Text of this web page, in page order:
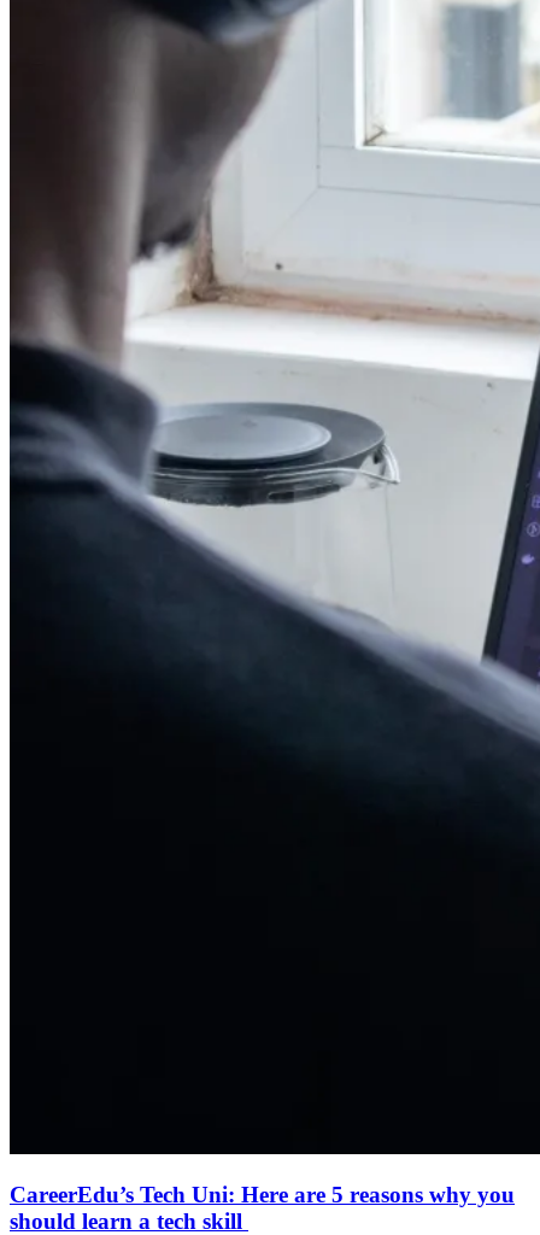
CareerEdu’s Tech Uni: Here are 5 reasons why you
should learn a tech skill